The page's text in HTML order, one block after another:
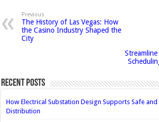
Previous
The History of Las Vegas: How
the Casino Industry Shaped the
City
Recent Posts
How Electrical Substation Design Supports Safe
Distribution